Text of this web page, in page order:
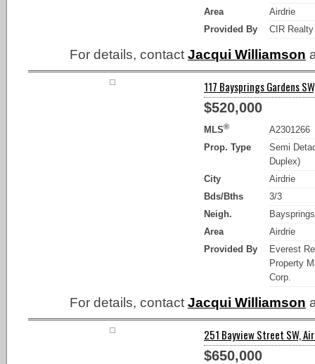
Area
Airdrie
Provided By
CIR Realty
For details, contact Jacqui Williamson
117 Baysprings Gardens
$520,000
MLS®
A2301266
Prop. Type
Semi
Duplex)
City
Airdrie
Bds/Bths
3/3
Neigh.
Baysprings
Area
Airdrie
Provided By
Everest
Property
Corp.
For details, contact Jacqui Williamson
251 Bayview Street SW,
$650,000